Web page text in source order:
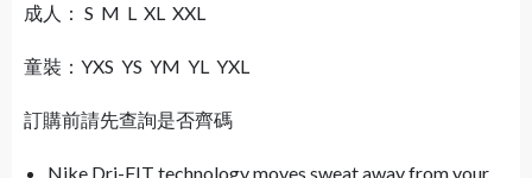
成人： S M L XL XXL
童裝：YXS YS YM YL YXL
訂購前請先查詢是否齊碼
Nike Dri-FIT technology moves sweat away from your